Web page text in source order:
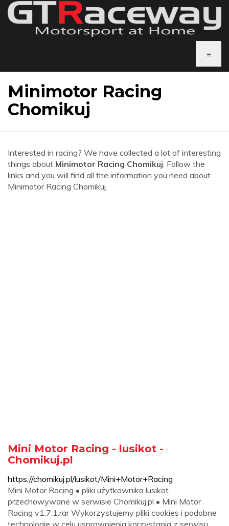
≡
Minimotor Racing
Chomikuj
Interested in racing? We have collected a lot of interesting
things about Minimotor Racing Chomikuj. Follow the
links and you will find all the information you need about
Minimotor Racing Chomikuj.
Mini Motor Racing - lusikot -
Chomikuj.pl
https://chomikuj.pl/lusikot/Mini+Motor+Racing
Mini Motor Racing • pliki użytkownika lusikot
przechowywane w serwisie Chomikuj.pl • Mini Motor
Racing v1.7.1.rar Wykorzystujemy pliki cookies i podobne
technologie w celu usprawnienia korzystania z serwisu